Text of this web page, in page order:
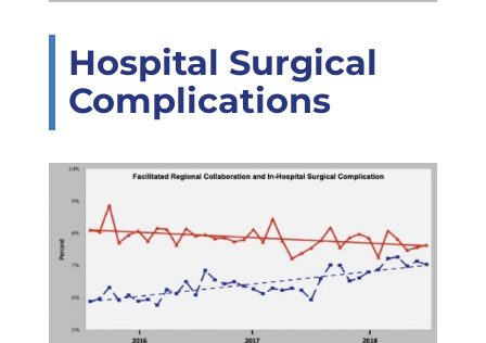
Hospital Surgical
Complications